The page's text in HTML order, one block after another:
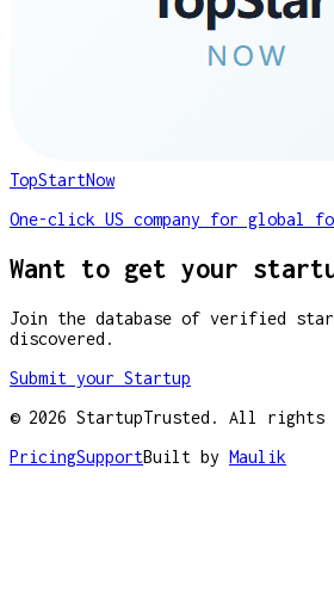
TopStartNow
One-click US company for global
Want to get your
Join the database of verified
discovered.
Submit your Startup
© 2026 StartupTrusted. All rights
PricingSupportBuilt by Maulik